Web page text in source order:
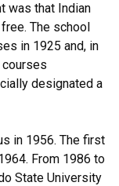
was that Indian
The school
in 1925 and, in
designated a
in 1956. The first
From 1986 to
State University